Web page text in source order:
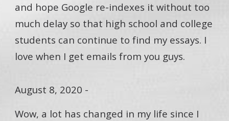
and hope Google re-indexes it without too
much delay so that high school and college
students can continue to find my essays. I
love when I get emails from you guys.
August 8, 2020 -
Wow, a lot has changed in my life since I